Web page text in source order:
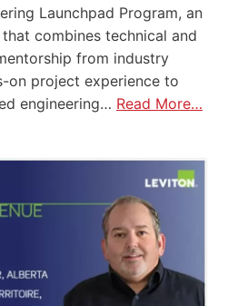
Launchpad Program, an
combines technical and
from industry
on project experience to
engineering… Read More…